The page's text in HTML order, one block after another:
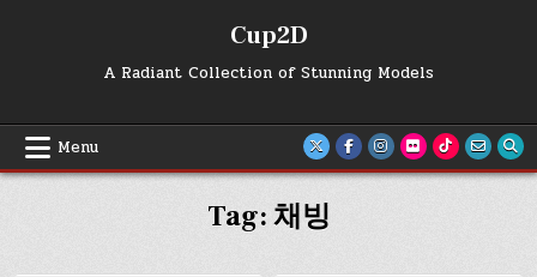
Cup2D
A Radiant Collection of Stunning Models
Menu
Tag:채빙